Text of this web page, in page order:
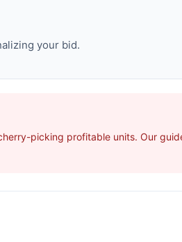
your bid.
picking profitable units. Our